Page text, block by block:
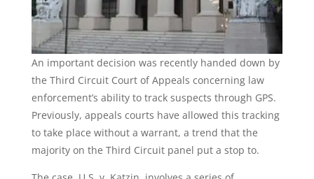
An important decision was recently handed down by
the Third Circuit Court of Appeals concerning law
enforcement’s ability to track suspects through GPS.
Previously, appeals courts have allowed this tracking
to take place without a warrant, a trend that the
majority on the Third Circuit panel put a stop to.